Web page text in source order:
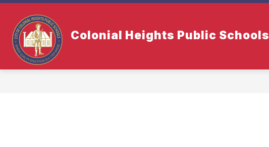
Skip
content
Colonial Heights Public Schools